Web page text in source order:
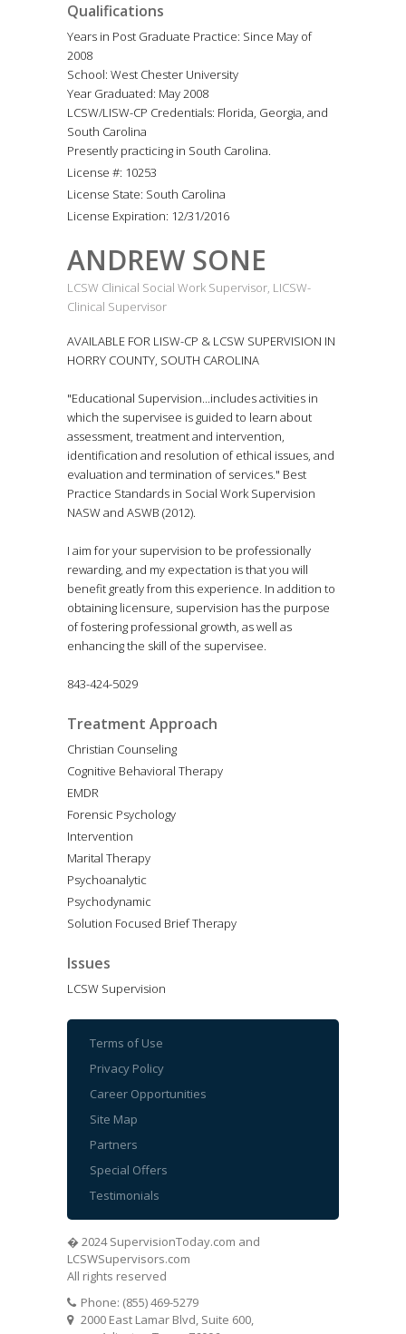
Qualifications
Years in Post Graduate Practice: Since May of
2008
School: West Chester University
Year Graduated: May 2008
LCSW/LISW-CP Credentials: Florida, Georgia, and
South Carolina
Presently practicing in South Carolina.
License #: 10253
License State: South Carolina
License Expiration: 12/31/2016
ANDREW SONE
LCSW Clinical Social Work Supervisor, LICSW-
Clinical Supervisor
AVAILABLE FOR LISW-CP & LCSW SUPERVISION IN
HORRY COUNTY, SOUTH CAROLINA
"Educational Supervision...includes activities in
which the supervisee is guided to learn about
assessment, treatment and intervention,
identification and resolution of ethical issues, and
evaluation and termination of services." Best
Practice Standards in Social Work Supervision
NASW and ASWB (2012).
I aim for your supervision to be professionally
rewarding, and my expectation is that you will
benefit greatly from this experience. In addition to
obtaining licensure, supervision has the purpose
of fostering professional growth, as well as
enhancing the skill of the supervisee.
843-424-5029
Treatment Approach
Christian Counseling
Cognitive Behavioral Therapy
EMDR
Forensic Psychology
Intervention
Marital Therapy
Psychoanalytic
Psychodynamic
Solution Focused Brief Therapy
Issues
LCSW Supervision
Terms of Use
Privacy Policy
Career Opportunities
Site Map
Partners
Special Offers
Testimonials
� 2024 SupervisionToday.com and
LCSWSupervisors.com
All rights reserved
Phone: (855) 469-5279
2000 East Lamar Blvd, Suite 600,